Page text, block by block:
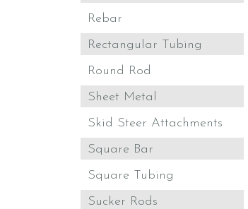
Rebar
Rectangular Tubing
Round Rod
Sheet Metal
Skid Steer Attachments
Square Bar
Square Tubing
Sucker Rods